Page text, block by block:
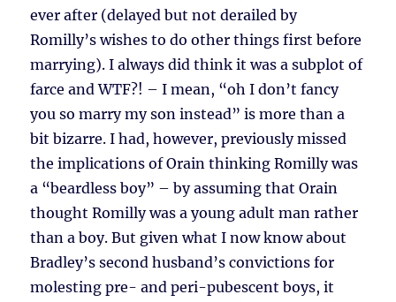
ever after (delayed but not derailed by
Romilly’s wishes to do other things first before
marrying). I always did think it was a subplot of
farce and WTF?! – I mean, “oh I don’t fancy
you so marry my son instead” is more than a
bit bizarre. I had, however, previously missed
the implications of Orain thinking Romilly was
a “beardless boy” – by assuming that Orain
thought Romilly was a young adult man rather
than a boy. But given what I now know about
Bradley’s second husband’s convictions for
molesting pre- and peri-pubescent boys, it